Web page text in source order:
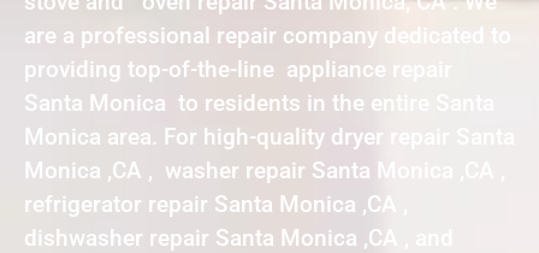
are a professional repair company dedicated to
providing top-of-the-line appliance repair
Santa Monica to residents in the entire Santa
Monica area. For high-quality dryer repair Santa
Monica ,CA , washer repair Santa Monica ,CA ,
refrigerator repair Santa Monica ,CA ,
dishwasher repair Santa Monica ,CA , and